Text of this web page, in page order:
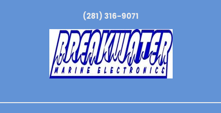
(281) 316-9071